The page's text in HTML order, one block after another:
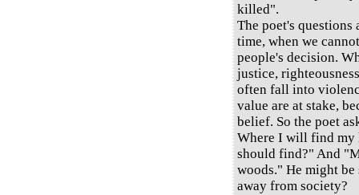
killed".
The poet's questions
time, when we
people's decision.
justice,
often fall into
value are at stake,
belief. So the poet
Where I will find my
should find?" And
woods." He might
away from society?